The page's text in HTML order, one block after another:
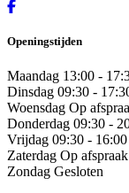
Openingstijden
Maandag 13:00 -
Dinsdag 09:30 -
Woensdag Op
Donderdag 09:30 -
Vrijdag 09:30 - 16:00
Zaterdag Op afspraak
Zondag Gesloten